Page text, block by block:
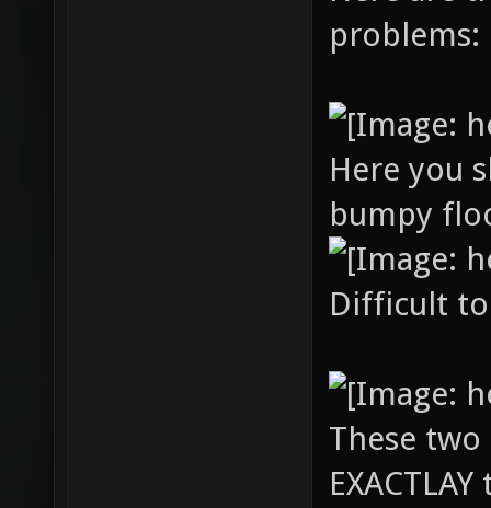
problems:
Here you
bumpy
Difficult
These